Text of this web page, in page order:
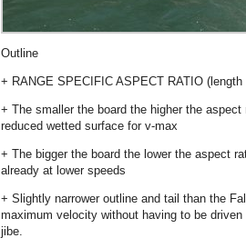
Outline
+ RANGE SPECIFIC ASPECT RATIO
+ The smaller the board the higher the
reduced wetted surface for v-max
+ The bigger the board the lower the aspect
already at lower speeds
+ Slightly narrower outline and tail than the
maximum velocity without having to be
jibe.